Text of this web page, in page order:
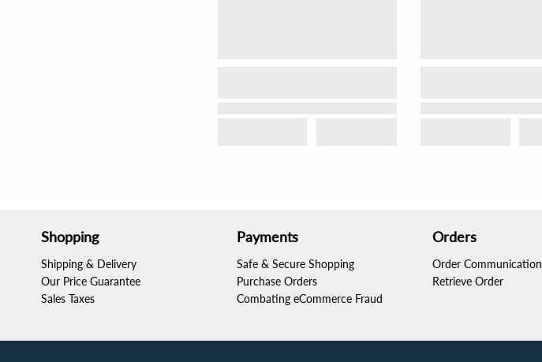
Shopping
Shipping & Delivery
Our Price Guarantee
Sales Taxes
Payments
Safe & Secure Shopping
Purchase Orders
Combating eCommerce Fraud
Orders
Order Communication
Retrieve Order